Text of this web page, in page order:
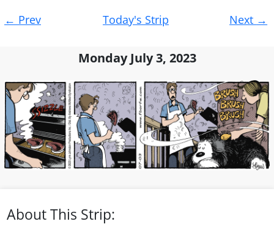
navigation
← Prev Today's Strip Next →
Monday July 3, 2023
About This Strip: